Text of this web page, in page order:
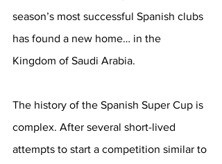
season’s most successful Spanish clubs
has found a new home… in the
Kingdom of Saudi Arabia.
The history of the Spanish Super Cup is
complex. After several short-lived
attempts to start a competition similar to